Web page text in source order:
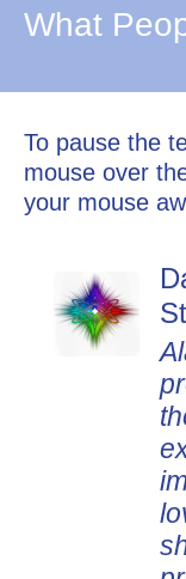
What
To pause the
mouse over
your mouse